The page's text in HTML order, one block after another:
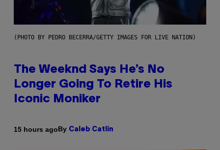
(PHOTO BY PEDRO BECERRA/GETTY IMAGES FOR LIVE NATION)
The Weeknd Says He’s No
Longer Going To Retire His
Iconic Moniker
15 hours agoBy Caleb Catlin